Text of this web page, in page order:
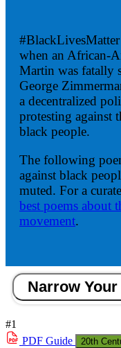
when an African-
Martin was fatally
George
a decentralized
protesting against
black people.
The following
against black
muted. For a
best poems about
movement.
Narrow
#1
PDF Guide 20th